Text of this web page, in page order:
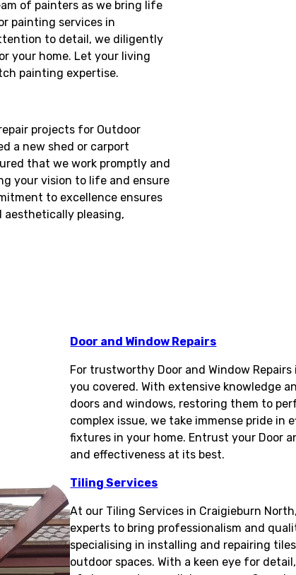
of painters as we bring life
painting services in
to detail, we diligently
your home. Let your living
painting expertise.
projects for Outdoor
a new shed or carport
that we work promptly and
your vision to life and ensure
to excellence ensures
pleasing,
Door and Window Repairs
For trustworthy Door and Window
you covered. With extensive knowledge
doors and windows, restoring them to
complex issue, we take immense pride in
fixtures in your home. Entrust your Door
and effectiveness at its best.
Tiling Services
At our Tiling Services in Craigieburn
experts to bring professionalism and
specialising in installing and repairing
outdoor spaces. With a keen eye for